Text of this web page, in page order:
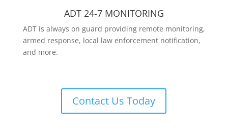
ADT 24-7 MONITORING
ADT is always on guard providing remote monitoring,
armed response, local law enforcement notification,
and more.
Contact Us Today